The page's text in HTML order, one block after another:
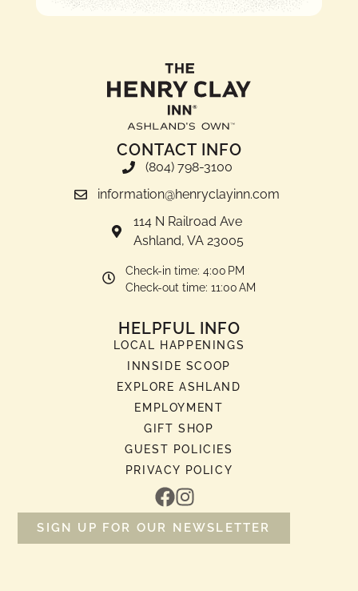
CONTACT INFO
(804) 798-3100
information@henryclayinn.com
114 N Railroad Ave
Ashland, VA 23005
Check-in time: 4:00 PM
Check-out time: 11:00 AM
HELPFUL INFO
LOCAL HAPPENINGS
INNSIDE SCOOP
EXPLORE ASHLAND
EMPLOYMENT
GIFT SHOP
GUEST POLICIES
PRIVACY POLICY
SIGN UP FOR OUR NEWSLETTER